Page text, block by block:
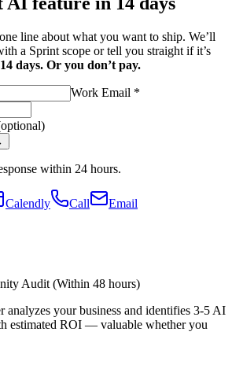
line about what you want to ship. We’ll
a Sprint scope or tell you straight if it’s
days. Or you don’t pay.
Work Email *
within 24 hours.
Calendly Call
Email
Audit (Within 48 hours)
analyzes your business and identifies 3-5 AI
estimated ROI — valuable whether you